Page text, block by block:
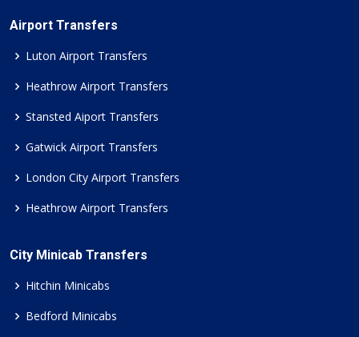
Airport Transfers
Luton Airport Transfers
Heathrow Airport Transfers
Stansted Aiport Transfers
Gatwick Airport Transfers
London City Airport Transfers
Heathrow Airport Transfers
City Minicab Transfers
Hitchin Minicabs
Bedford Minicabs